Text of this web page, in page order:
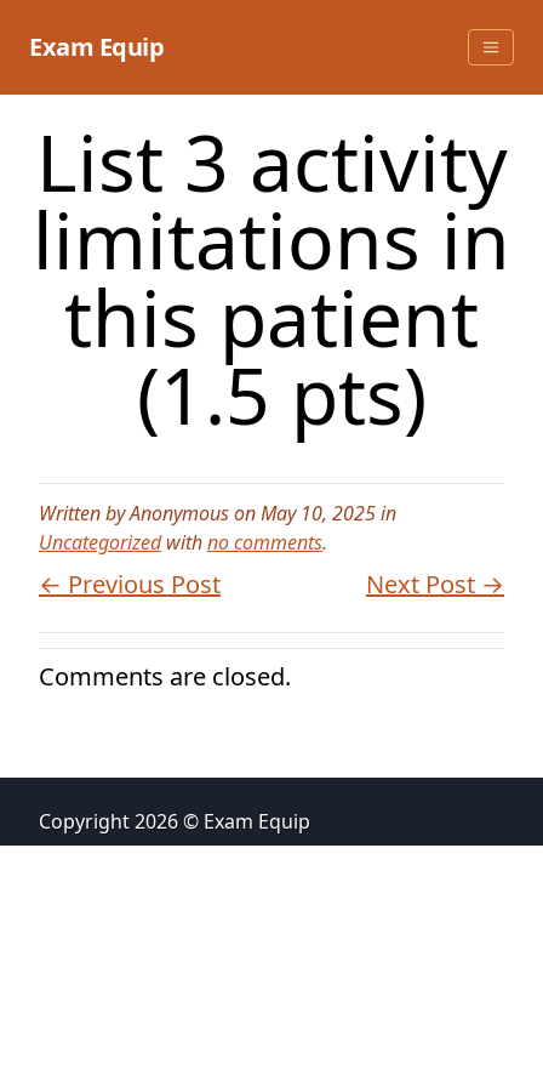
Exam Equip
List 3 activity
limitations in
this patient
(1.5 pts)
Written by Anonymous on May 10, 2025 in
Uncategorizedwithno comments.
← Previous Post Next Post →
Comments are closed.
Copyright 2026 © Exam Equip